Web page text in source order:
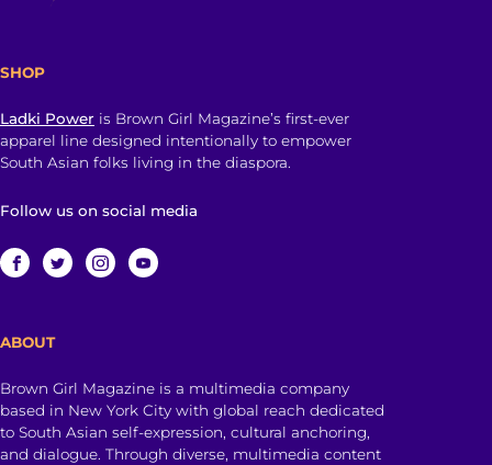
SHOP
Ladki Power is Brown Girl Magazine’s first-ever
apparel line designed intentionally to empower
South Asian folks living in the diaspora.
Follow us on social media
ABOUT
Brown Girl Magazine is a multimedia company
based in New York City with global reach dedicated
to South Asian self-expression, cultural anchoring,
and dialogue. Through diverse, multimedia content